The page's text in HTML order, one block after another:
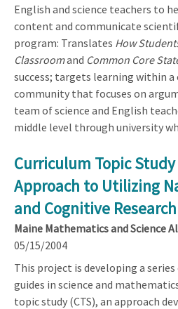
English and science teachers to
content and communicate
program: Translates How
Classroomand Common Core
success; targets learning within a
community that focuses on
team of science and English
middle level through university
Curriculum Topic
Approach to Utilizing
and Cognitive Research
Maine Mathematics and Science
05/15/2004
This project is developing a
guides in science and
topic study (CTS), an approach